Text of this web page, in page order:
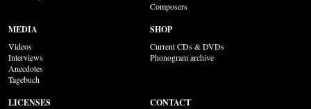
Composers
MEDIA
Videos
Interviews
Anecdotes
Tagebuch
SHOP
Current CDs & DVDs
Phonogram archive
LICENSES CONTACT